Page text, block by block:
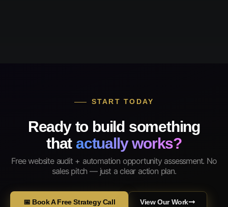
START TODAY
Ready to build something
that actually works?
Free website audit + automation opportunity assessment. No
sales pitch — just a clear action plan.
📅 Book A Free Strategy Call View Our Work